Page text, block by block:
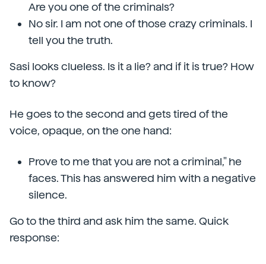
Are you one of the criminals?
No sir. I am not one of those crazy criminals. I
tell you the truth.
Sasi looks clueless. Is it a lie? and if it is true? How
to know?
He goes to the second and gets tired of the
voice, opaque, on the one hand:
Prove to me that you are not a criminal," he
faces. This has answered him with a negative
silence.
Go to the third and ask him the same. Quick
response: